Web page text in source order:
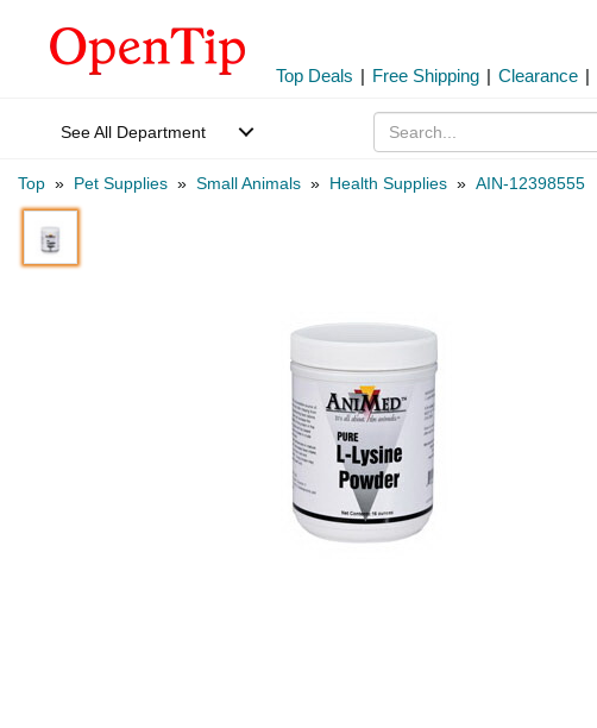
Top Deals | Free Shipping | Clearance |
See All Department
Top » Pet Supplies » Small Animals » Health Supplies » AIN-12398555